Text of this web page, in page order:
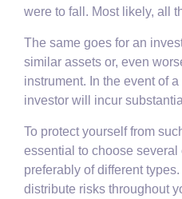
were to fall. Most likely, all
The same goes for an
similar assets or, even
instrument. In the event of
investor will incur
To protect yourself from
essential to choose several
preferably of different
distribute risks throughout